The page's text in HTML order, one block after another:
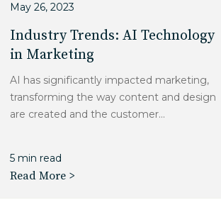
May 26, 2023
Industry Trends: AI Technology
in Marketing
AI has significantly impacted marketing,
transforming the way content and design
are created and the customer...
5 min read
Read More >